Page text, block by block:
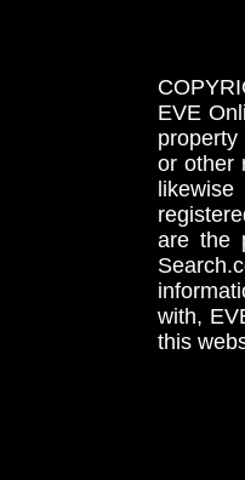
EVE
or other
are the
with,
this